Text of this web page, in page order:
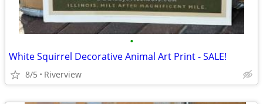
•
White Squirrel Decorative Animal Art Print - SALE!
8/5 Riverview